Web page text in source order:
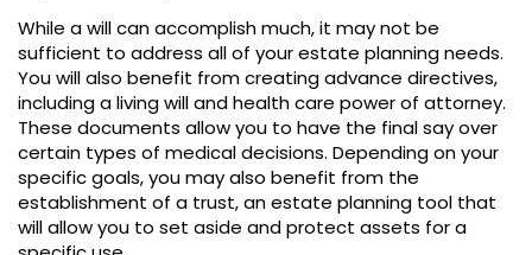
While a will can accomplish much, it may not be
sufficient to address all of your estate planning needs.
You will also benefit from creating advance directives,
including a living will and health care power of attorney.
These documents allow you to have the final say over
certain types of medical decisions. Depending on your
specific goals, you may also benefit from the
establishment of a trust, an estate planning tool that
will allow you to set aside and protect assets for a